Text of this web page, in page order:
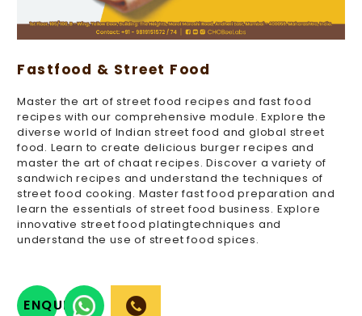
Fastfood & Street Food
Master the art of street food recipes and fast food
recipes with our comprehensive module. Explore the
diverse world of Indian street food and global street
food. Learn to create delicious burger recipes and
master the art of chaat recipes. Discover a variety of
sandwich recipes and understand the techniques of
street food cooking. Master fast food preparation and
learn the essentials of street food business. Explore
innovative street food platingtechniques and
understand the use of street food spices.
ENQUIRY